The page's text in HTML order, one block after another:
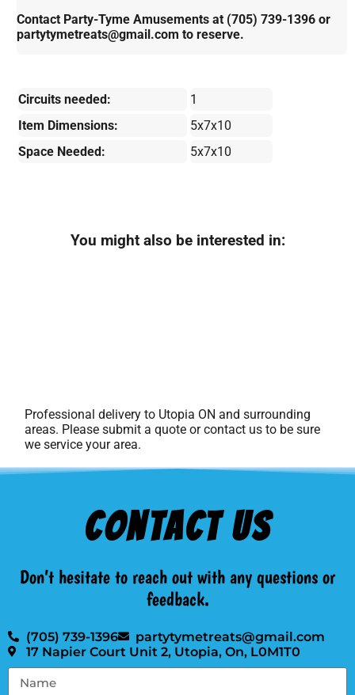
Contact Party-Tyme Amusements at (705) 739-1396 or
partytymetreats@gmail.com to reserve.
Circuits needed:
1
Item Dimensions:
5x7x10
Space Needed:
5x7x10
You might also be interested in:
Professional delivery to Utopia ON and surrounding
areas. Please submit a quote or contact us to be sure
we service your area.
Contact Us
Don’t hesitate to reach out with any questions or
feedback.
(705) 739-1396
partytymetreats@gmail.com
17 Napier Court Unit 2, Utopia, On, L0M1T0